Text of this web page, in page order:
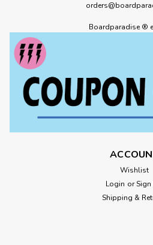
Boardparadise ®
Wishlist
Login or Sign
Shipping &